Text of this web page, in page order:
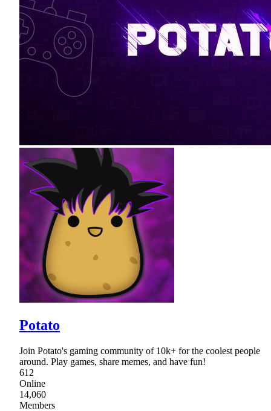
Potato
Join Potato's gaming community of 10k+ for the coolest people
around. Play games, share memes, and have fun!
612
Online
14,060
Members